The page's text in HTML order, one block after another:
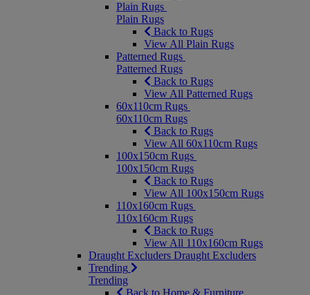
Plain Rugs
Plain Rugs
Back to Rugs
View All Plain Rugs
Patterned Rugs
Patterned Rugs
Back to Rugs
View All Patterned Rugs
60x110cm Rugs
60x110cm Rugs
Back to Rugs
View All 60x110cm Rugs
100x150cm Rugs
100x150cm Rugs
Back to Rugs
View All 100x150cm Rugs
110x160cm Rugs
110x160cm Rugs
Back to Rugs
View All 110x160cm Rugs
Draught Excluders Draught Excluders
Trending
Trending
Back to Home & Furniture